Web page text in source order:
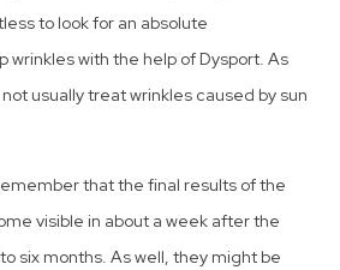
to look for an absolute
wrinkles with the help of Dysport. As
usually treat wrinkles caused by sun
that the final results of the
visible in about a week after the
six months. As well, they might be